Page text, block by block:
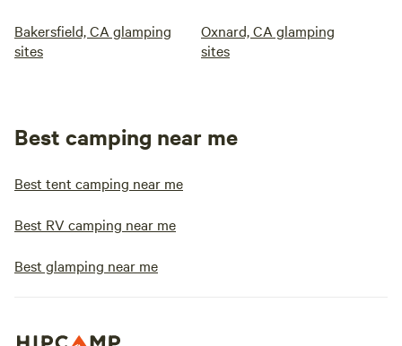
Bakersfield, CA glamping
sites
Oxnard, CA glamping
sites
Best camping near me
Best tent camping near me
Best RV camping near me
Best glamping near me